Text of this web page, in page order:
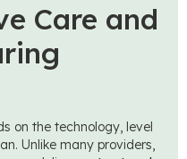
Care and
on the technology, level
Unlike many providers,